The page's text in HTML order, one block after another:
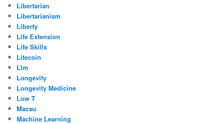
Libertarian
Libertarianism
Liberty
Life Extension
Life Skills
Litecoin
Llm
Longevity
Longevity Medicine
Low T
Macau
Machine Learning